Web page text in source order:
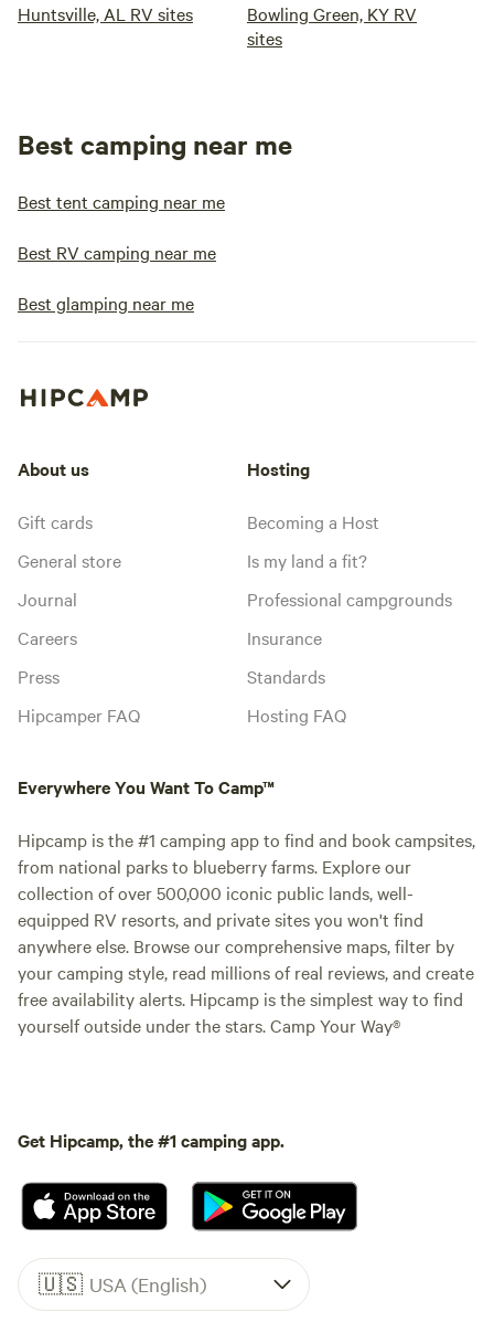
Huntsville, AL RV sites
Bowling Green, KY RV
sites
Best camping near me
Best tent camping near me
Best RV camping near me
Best glamping near me
About us
Gift cards
General store
Journal
Careers
Press
Hipcamper FAQ
Hosting
Becoming a Host
Is my land a fit?
Professional campgrounds
Insurance
Standards
Hosting FAQ
Everywhere You Want To Camp™
Hipcamp is the #1 camping app to find and book campsites,
from national parks to blueberry farms. Explore our
collection of over 500,000 iconic public lands, well-
equipped RV resorts, and private sites you won't find
anywhere else. Browse our comprehensive maps, filter by
your camping style, read millions of real reviews, and create
free availability alerts. Hipcamp is the simplest way to find
yourself outside under the stars. Camp Your Way®
Get Hipcamp, the #1 camping app.
🇺🇸 USA (English)